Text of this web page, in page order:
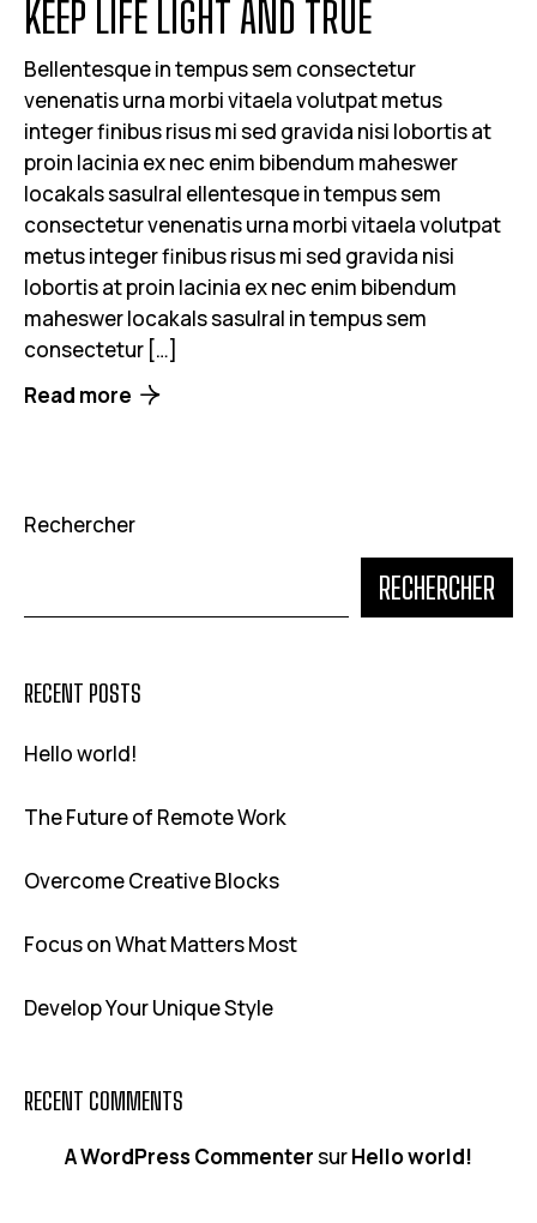
KEEP LIFE LIGHT AND TRUE
Bellentesque in tempus sem consectetur
venenatis urna morbi vitaela volutpat metus
integer finibus risus mi sed gravida nisi lobortis at
proin lacinia ex nec enim bibendum maheswer
locakals sasulral ellentesque in tempus sem
consectetur venenatis urna morbi vitaela volutpat
metus integer finibus risus mi sed gravida nisi
lobortis at proin lacinia ex nec enim bibendum
maheswer locakals sasulral in tempus sem
consectetur […]
Read more
Rechercher
RECHERCHER
RECENT POSTS
Hello world!
The Future of Remote Work
Overcome Creative Blocks
Focus on What Matters Most
Develop Your Unique Style
RECENT COMMENTS
A WordPress CommentersurHello world!